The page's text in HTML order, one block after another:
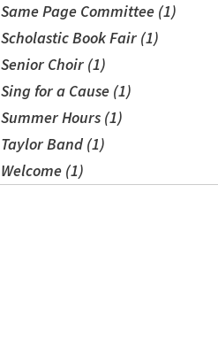
Same Page Committee (1)
Scholastic Book Fair (1)
Senior Choir (1)
Sing for a Cause (1)
Summer Hours (1)
Taylor Band (1)
Welcome (1)